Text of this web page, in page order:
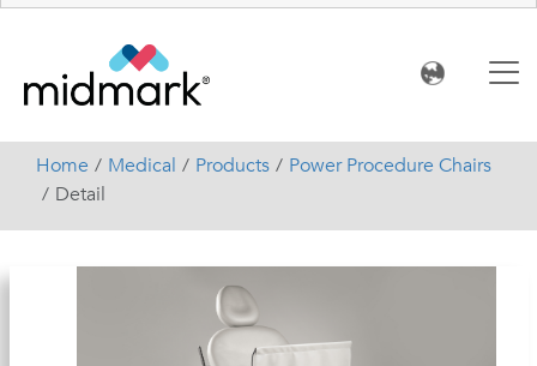
Home Medical Products
Power Procedure Chairs
Detail